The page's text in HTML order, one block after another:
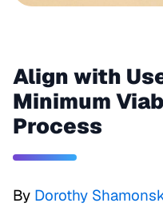
Align with
Minimum
Process
By Dorothy